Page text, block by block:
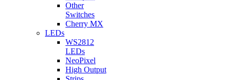
Other
Switches
Cherry MX
LEDs
WS2812
LEDs
NeoPixel
High Output